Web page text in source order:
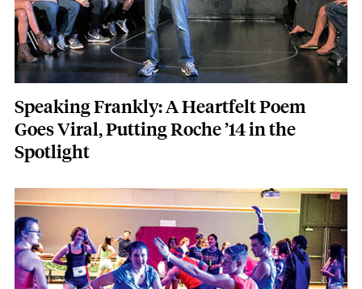
Speaking Frankly: A Heartfelt Poem
Goes Viral, Putting Roche ’14 in the
Spotlight
Featured Image
Image